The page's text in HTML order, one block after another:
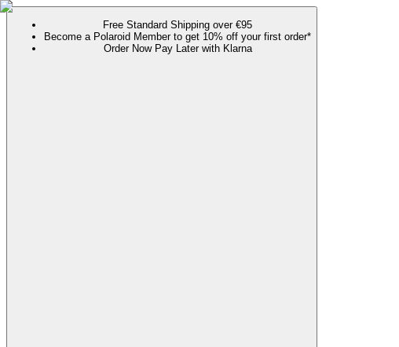
Free Standard Shipping over €95
Become a Polaroid Member to get 10% off your first order*
Order Now Pay Later with Klarna